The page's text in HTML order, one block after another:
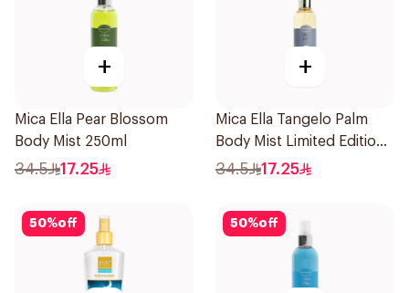
+
Mica Ella Pear Blossom
Body Mist 250ml
34.5 17.25
+
Mica Ella Tangelo Palm
Body Mist Limited Edition
250ml
34.5 17.25
50%off 50%off